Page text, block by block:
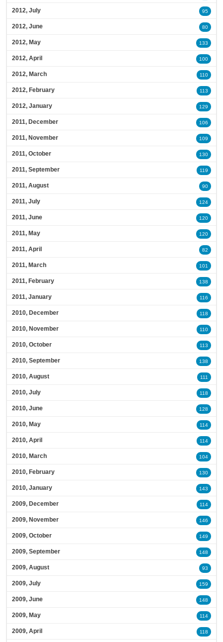
2012, July 95
2012, June 80
2012, May 133
2012, April 100
2012, March 110
2012, February 113
2012, January 129
2011, December 106
2011, November 109
2011, October 130
2011, September 119
2011, August 90
2011, July 124
2011, June 120
2011, May 120
2011, April 82
2011, March 101
2011, February 138
2011, January 116
2010, December 118
2010, November 110
2010, October 113
2010, September 138
2010, August 111
2010, July 118
2010, June 128
2010, May 114
2010, April 114
2010, March 104
2010, February 130
2010, January 143
2009, December 114
2009, November 146
2009, October 149
2009, September 148
2009, August 93
2009, July 159
2009, June 148
2009, May 114
2009, April 118